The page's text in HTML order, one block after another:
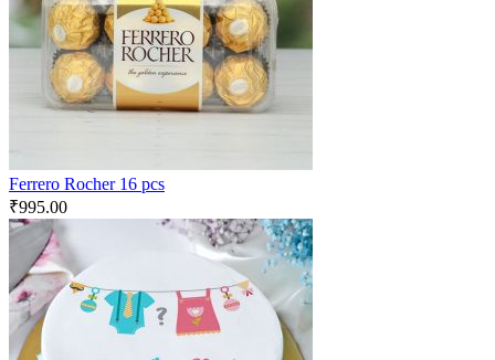
Ferrero Rocher 16 pcs
₹995.00